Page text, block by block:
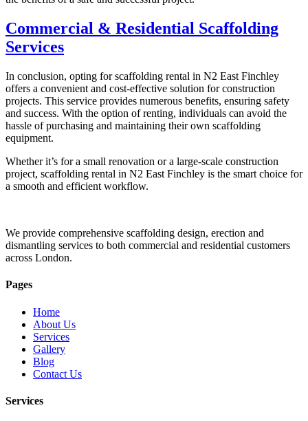
Commercial & Residential Scaffolding
Services
In conclusion, opting for scaffolding rental in N2 East Finchley
offers a convenient and cost-effective solution for construction
projects. This service provides numerous benefits, ensuring safety
and success. With the option of renting, individuals can avoid the
hassle of purchasing and maintaining their own scaffolding
equipment.
Whether it’s for a small renovation or a large-scale construction
project, scaffolding rental in N2 East Finchley is the smart choice for
a smooth and efficient workflow.
We provide comprehensive scaffolding design, erection and
dismantling services to both commercial and residential customers
across London.
Pages
Home
About Us
Services
Gallery
Blog
Contact Us
Services